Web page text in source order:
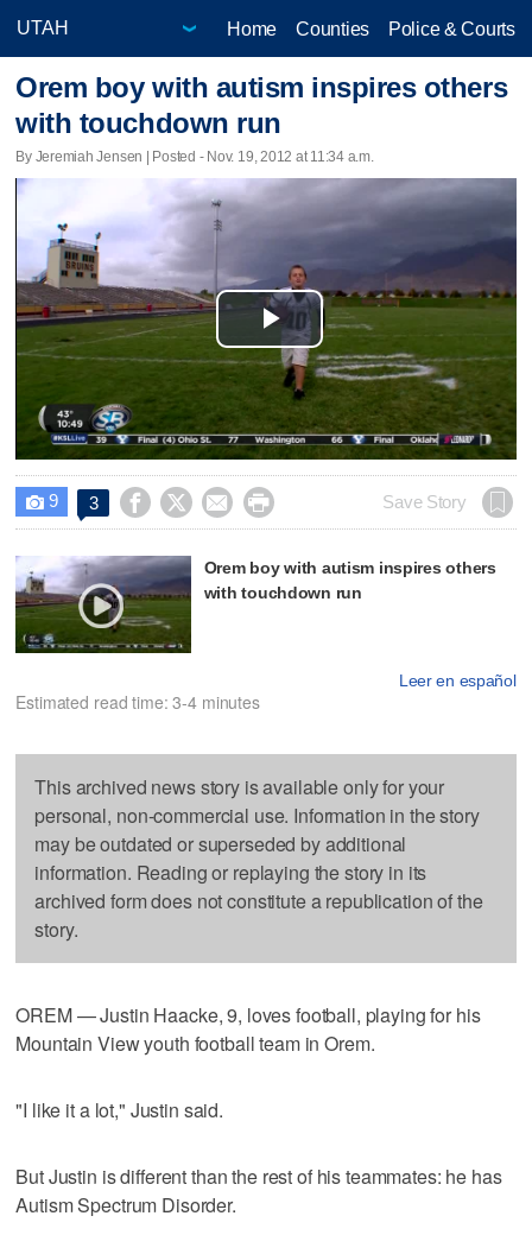
Home Counties Police & Courts
Orem boy with autism inspires others
with touchdown run
By Jeremiah Jensen | Posted - Nov. 19, 2012 at 11:34 a.m.
Play
Video
 9 3     Save Story
Orem boy with autism inspires others
with touchdown run
Leer en español
Estimated read time: 3-4 minutes
This archived news story is available only for your
personal, non-commercial use. Information in the story
may be outdated or superseded by additional
information. Reading or replaying the story in its
archived form does not constitute a republication of the
story.
OREM — Justin Haacke, 9, loves football, playing for his
Mountain View youth football team in Orem.
"I like it a lot," Justin said.
But Justin is different than the rest of his teammates: he has
Autism Spectrum Disorder.